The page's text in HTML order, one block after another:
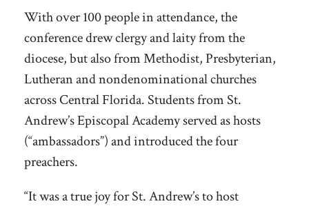
With over 100 people in attendance, the
conference drew clergy and laity from the
diocese, but also from Methodist, Presbyterian,
Lutheran and nondenominational churches
across Central Florida. Students from St.
Andrew’s Episcopal Academy served as hosts
(“ambassadors”) and introduced the four
preachers.
“It was a true joy for St. Andrew’s to host